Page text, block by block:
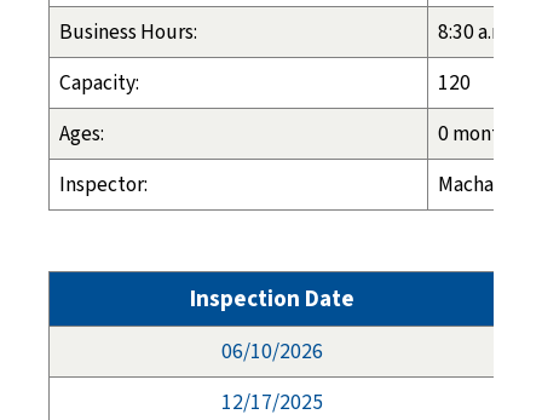
Business Hours:
8:30 a.m. -
Capacity:
120
Ages:
0 months -
Inspector:
Machalia
Inspection Date
06/10/2026
12/17/2025